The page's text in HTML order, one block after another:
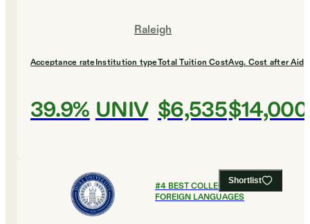
Raleigh
Acceptance rate
39.9%
Institution type
UNIV
Total Tuition Cost
$6,535
Avg. Cost after Aid
$14,000
Shortlist
#4BEST COLLEGES FOR
FOREIGN LANGUAGES